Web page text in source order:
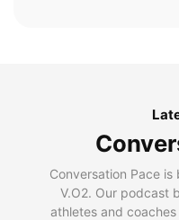
Conversation Pace
V.O2. Our podcast
athletes and